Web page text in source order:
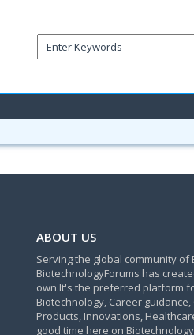
ABOUT US
Serving the global community of
BiotechnologyForums has
own.It's the preferred platform
Biotechnology, Career
Products, Innovations,
good time here on